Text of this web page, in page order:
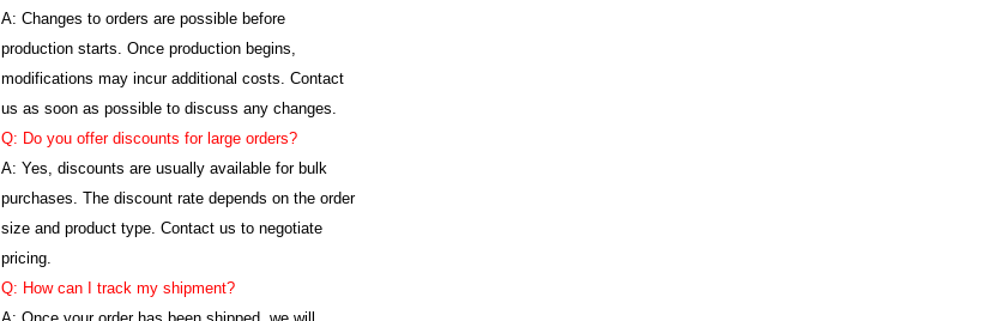
A: Changes to orders are possible before
production starts. Once production begins,
modifications may incur additional costs. Contact
us as soon as possible to discuss any changes.
Q: Do you offer discounts for large orders?
A: Yes, discounts are usually available for bulk
purchases. The discount rate depends on the order
size and product type. Contact us to negotiate
pricing.
Q: How can I track my shipment?